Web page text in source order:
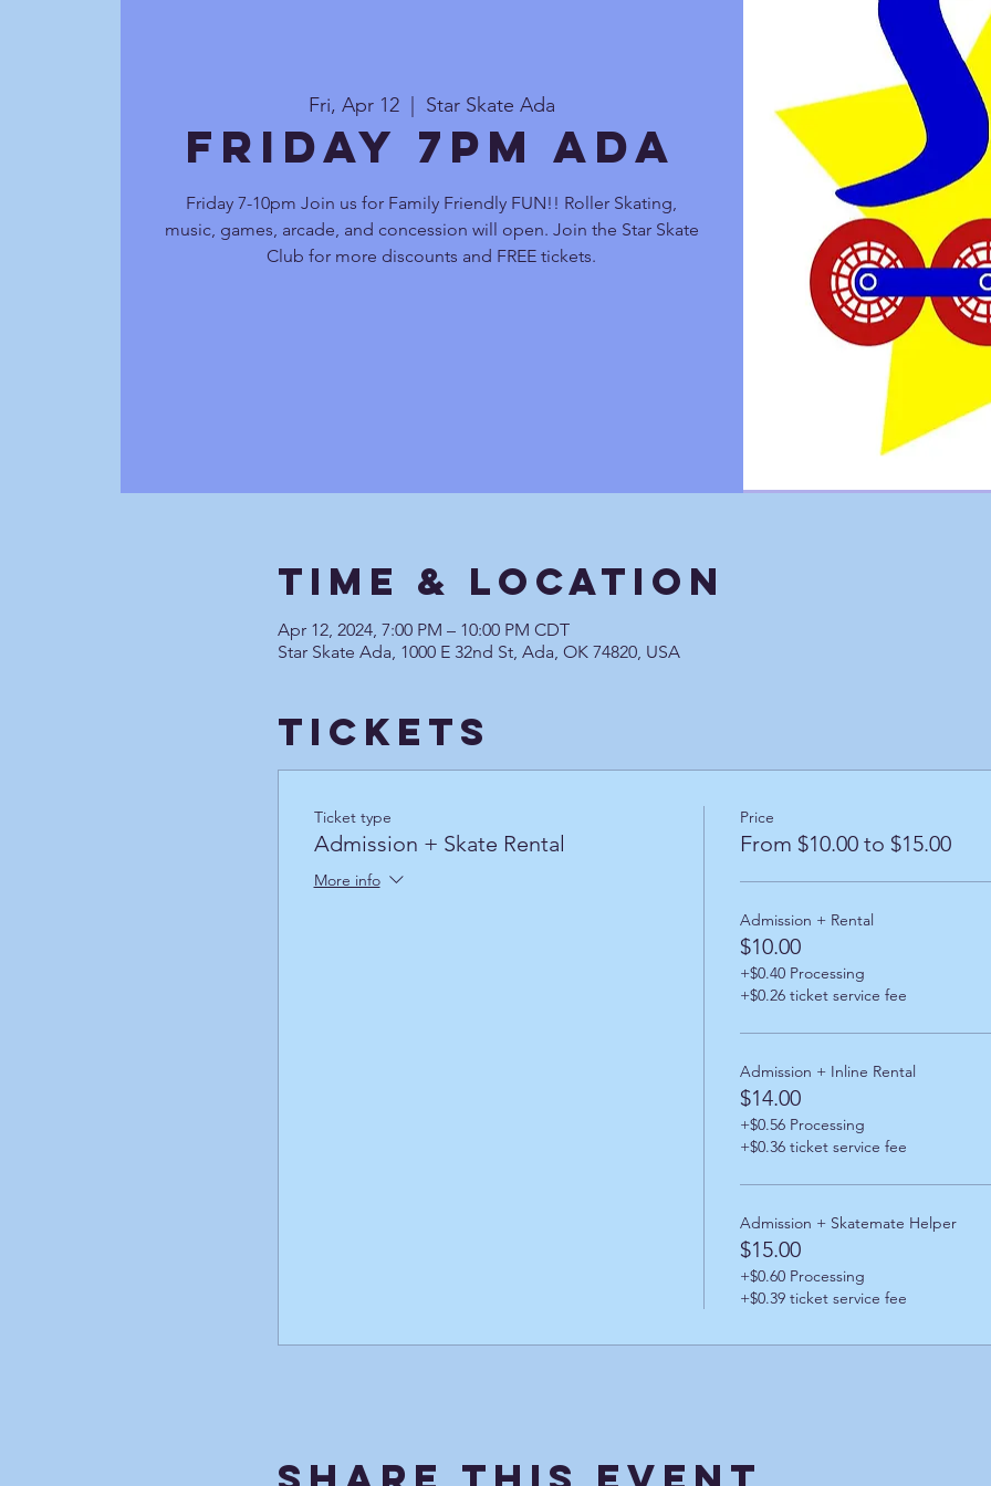
Fri, Apr 12
  |
Star Skate Ada
Friday 7pm Ada
Friday 7-10pm Join us for Family Friendly FUN!! Roller Skating,
music, games, arcade, and concession will open. Join the Star Skate
Club for more discounts and FREE tickets.
Time & Location
Apr 12, 2024, 7:00 PM – 10:00 PM CDT
Star Skate Ada, 1000 E 32nd St, Ada, OK 74820, USA
Tickets
Ticket type
Admission + Skate Rental
More info
Price
From $10.00 to $15.00
Admission + Rental
$10.00
+$0.40 Processing
+$0.26 ticket service fee
Admission + Inline Rental
$14.00
+$0.56 Processing
+$0.36 ticket service fee
Admission + Skatemate Helper
$15.00
+$0.60 Processing
+$0.39 ticket service fee